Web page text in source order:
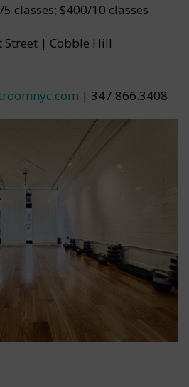
classes; $400/10 classes
Street | Cobble Hill
| 347.866.3408